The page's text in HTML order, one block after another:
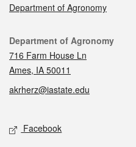
Department of Agronomy
Contact
Department of Agronomy
716 Farm House Ln
Ames, IA 50011
akrherz@iastate.edu
Social media
Facebook